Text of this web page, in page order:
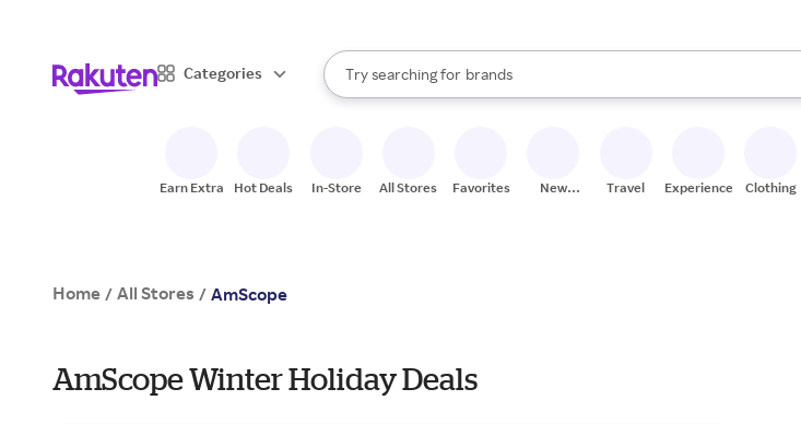
Categories
Search Rakuten
Try searching for
stores
brands
groceries
When autocomplete results are available, use the up and down
Earn Extra Hot Deals In-Store All Stores Favorites
New
Travel Experiences Clothing
Home / All Stores / AmScope
AmScope Winter Holiday Deals